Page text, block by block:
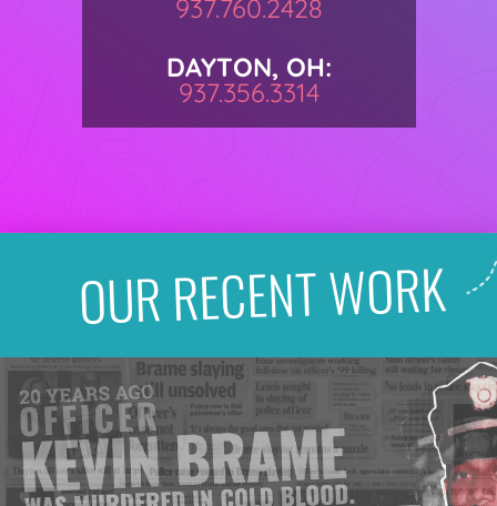
937.760.2428
DAYTON, OH:
937.356.3314
OUR RECENT WORK